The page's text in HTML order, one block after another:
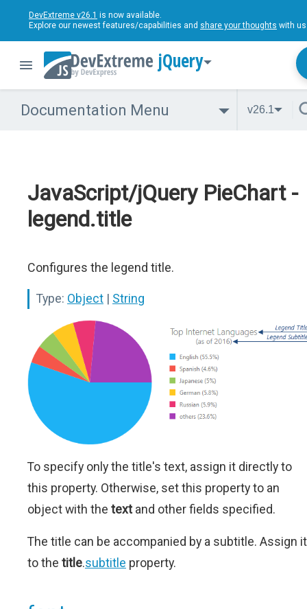
DevExtreme v26.1 is now available.
Explore our newest features/capabilities and share your thoughts with
jQuery
Documentation Menu v26.1
JavaScript/jQuery PieChart -
legend.title
Configures the legend title.
Type: Object | String
To specify only the title's text, assign it directly to
this property. Otherwise, set this property to an
object with the textand other fields specified.
The title can be accompanied by a subtitle. Assign it
to the title.subtitle property.